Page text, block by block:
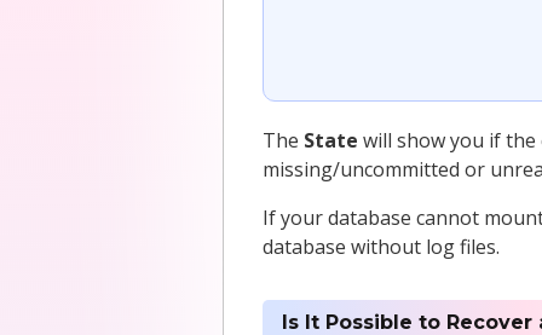
The State will show you if
missing/uncommitted or
If your database cannot
database without log files.
Is It Possible to